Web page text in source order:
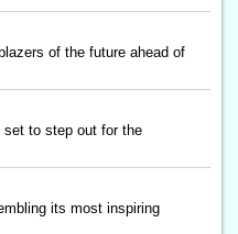
of the future ahead of
set to step out for the
its most inspiring